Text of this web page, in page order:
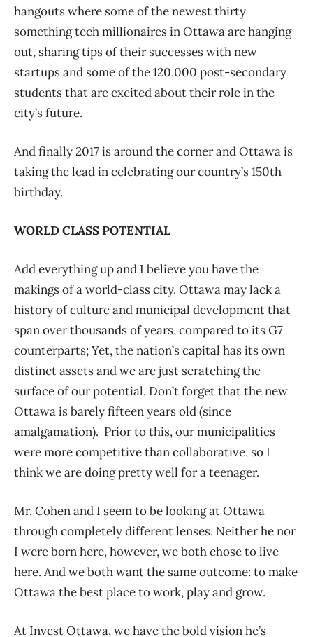
hangouts where some of the newest thirty
something tech millionaires in Ottawa are hanging
out, sharing tips of their successes with new
startups and some of the 120,000 post-secondary
students that are excited about their role in the
city’s future.
And finally 2017 is around the corner and Ottawa is
taking the lead in celebrating our country’s 150th
birthday.
WORLD CLASS POTENTIAL
Add everything up and I believe you have the
makings of a world-class city. Ottawa may lack a
history of culture and municipal development that
span over thousands of years, compared to its G7
counterparts; Yet, the nation’s capital has its own
distinct assets and we are just scratching the
surface of our potential. Don’t forget that the new
Ottawa is barely fifteen years old (since
amalgamation). Prior to this, our municipalities
were more competitive than collaborative, so I
think we are doing pretty well for a teenager.
Mr. Cohen and I seem to be looking at Ottawa
through completely different lenses. Neither he nor
I were born here, however, we both chose to live
here. And we both want the same outcome: to make
Ottawa the best place to work, play and grow.
At Invest Ottawa, we have the bold vision he’s